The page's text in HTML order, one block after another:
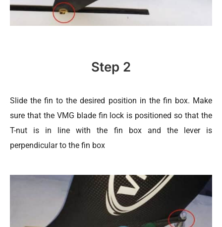
Step 2
Slide the fin to the desired position in the fin box. Make
sure that the VMG blade fin lock is positioned so that the
T-nut is in line with the fin box and the lever is
perpendicular to the fin box